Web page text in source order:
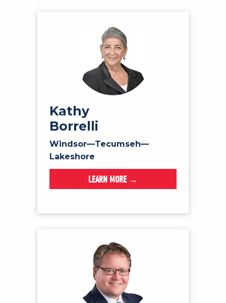
Kathy
Borrelli
Windsor—Tecumseh—
Lakeshore
LEARN MORE →